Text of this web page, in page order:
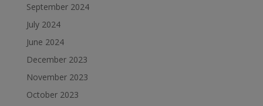
September 2024
July 2024
June 2024
December 2023
November 2023
October 2023